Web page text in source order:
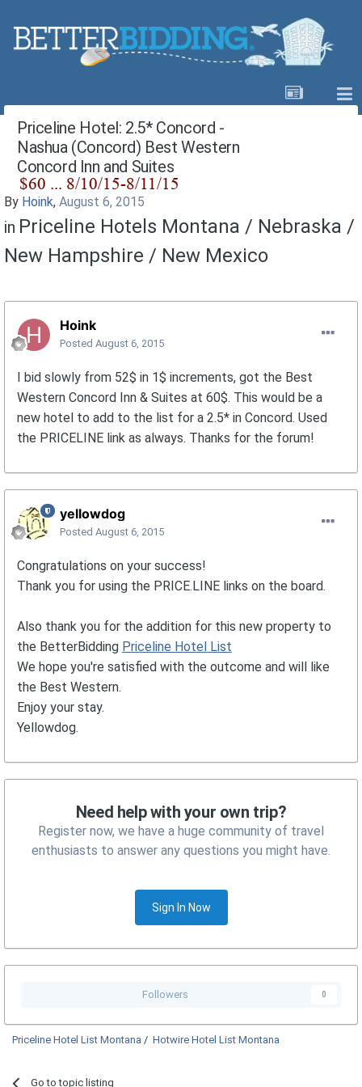
Priceline Hotel: 2.5* Concord -
Nashua (Concord) Best Western
Concord Inn and Suites
By Hoink, August 6, 2015
in Priceline Hotels Montana / Nebraska /
New Hampshire / New Mexico
Hoink
Posted August 6, 2015
I bid slowly from 52$ in 1$ increments, got the Best
Western Concord Inn & Suites at 60$. This would be a
new hotel to add to the list for a 2.5* in Concord. Used
the PRICELINE link as always. Thanks for the forum!
yellowdog
Posted August 6, 2015
Congratulations on your success!
Thank you for using the PRICE.LINE links on the board.
Also thank you for the addition for this new property to
the BetterBidding Priceline Hotel List
We hope you're satisfied with the outcome and will like
the Best Western.
Enjoy your stay.
Yellowdog.
Need help with your own trip?
Register now, we have a huge community of travel
enthusiasts to answer any questions you might have.
Sign In Now
Followers 0
Priceline Hotel List Montana / Hotwire Hotel List Montana
Go to topic listing